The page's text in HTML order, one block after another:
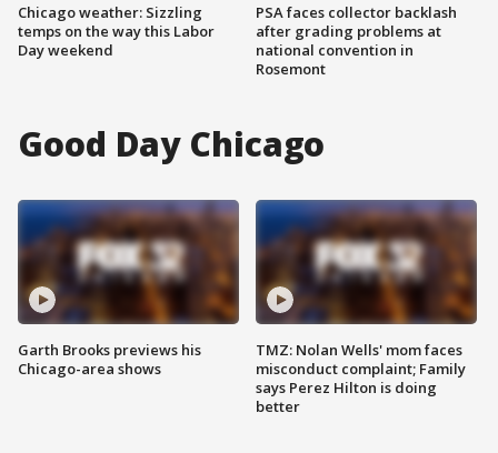
Chicago weather: Sizzling
temps on the way this Labor
Day weekend
PSA faces collector backlash
after grading problems at
national convention in
Rosemont
Good Day Chicago
Garth Brooks previews his
Chicago-area shows
TMZ: Nolan Wells' mom faces
misconduct complaint; Family
says Perez Hilton is doing
better